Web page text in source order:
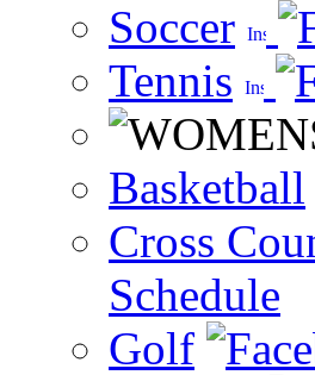
Soccer
Tennis
Basketball
Cross
Schedule
Golf